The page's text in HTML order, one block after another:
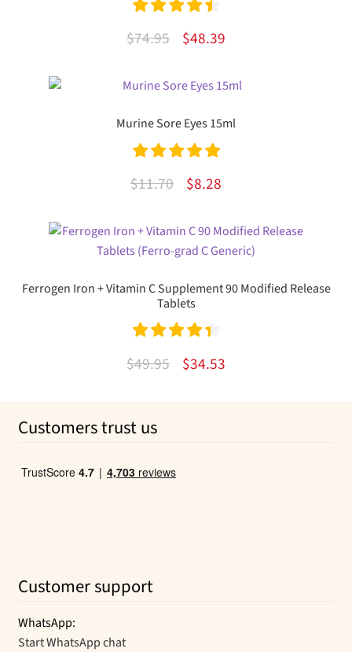
Rated
4.55
$74.95
Original
was:
$48.39Current
is:
Murine Sore Eyes 15ml
Rated
5.00
$11.70
Original
was:
$11.70.
$8.28Current
is:
$8.28.
Ferrogen Iron + Vitamin C Supplement 90 Modified Release
Tablets
Rated
4.50
$49.95
Original
$34.53Current
Customers trust us
Customer support
WhatsApp:
Start WhatsApp chat